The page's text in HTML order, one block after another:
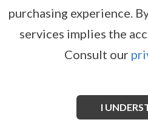
purchasing experience.
services implies the
Consult our
I